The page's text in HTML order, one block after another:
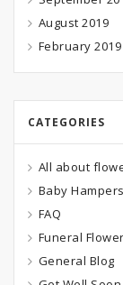
August 2019
February 2019
CATEGORIES
All about
Baby Hampers
FAQ
Funeral
General Blog